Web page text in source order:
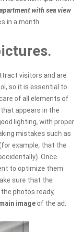
with sea view
in a month.
visitors and are
so it is essential to
of all elements of
appears in the
lighting, with proper
mistakes such as
example, that the
Once
to optimize them
sure that the
photos ready,
imageof the ad.